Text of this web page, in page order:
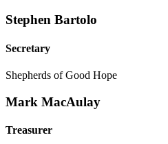
Stephen Bartolo
Secretary
Shepherds of Good Hope
Mark MacAulay
Treasurer